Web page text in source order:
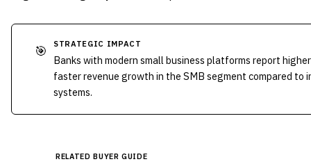
🎯 STRATEGIC IMPACT
Banks with modern small business platforms report
faster revenue growth in the SMB segment compared to
systems.
RELATED BUYER GUIDE